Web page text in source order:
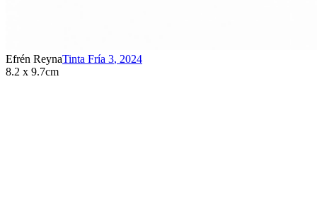
Efrén ReynaTinta Fría 3, 2024
8.2 x 9.7cm